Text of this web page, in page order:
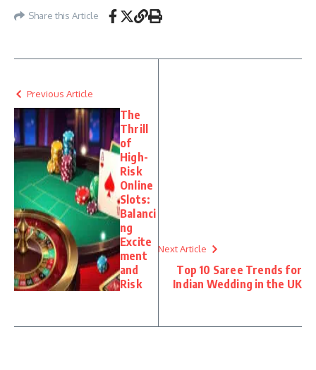
Share this Article
Previous Article
The
Thrill
of
High-
Risk
Online
Slots:
Balanci
ng
Excite
ment
and
Risk
Next Article
Top 10 Saree Trends for
Indian Wedding in the UK